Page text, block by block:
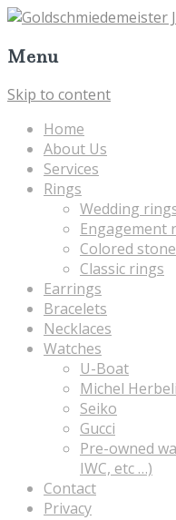
Menu
Skip to content
Home
About Us
Services
Rings
Wedding
Engagement
Colored
Classic rings
Earrings
Bracelets
Necklaces
Watches
U-Boat
Michel
Seiko
Gucci
Pre-owned
IWC, etc …)
Contact
Privacy